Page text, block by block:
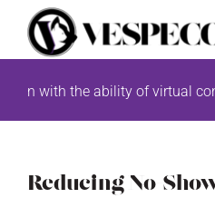
content
with the ability of virtual
Reducing No-